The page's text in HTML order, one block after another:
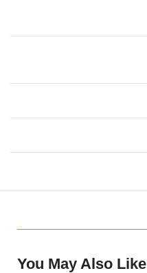
You May Also Like